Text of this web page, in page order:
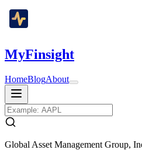
MyFinsight
HomeBlogAbout
Global Asset Management Group,